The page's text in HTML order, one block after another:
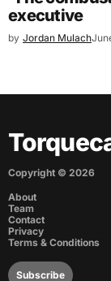
executive
by Jordan Mulach
Copyright © 2026
About
Team
Contact
Privacy
Terms & Conditions
Subscribe